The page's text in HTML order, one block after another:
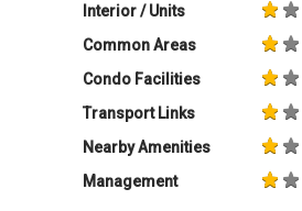
Interior / Units
Common Areas
Condo Facilities
Transport Links
Nearby Amenities
Management